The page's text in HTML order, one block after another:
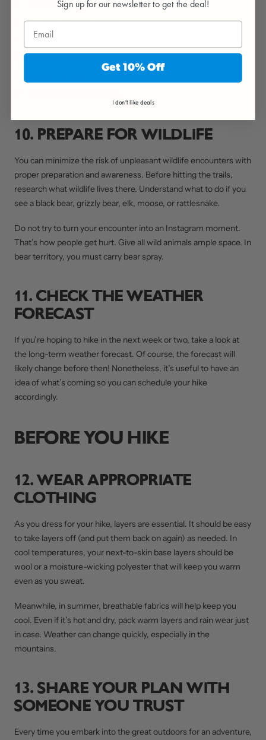
Travel on durable surfaces.
Dispose of waste properly.
Leave what you find.
10. PREPARE FOR WILDLIFE
You can minimize the risk of unpleasant wildlife encounters with
proper preparation and awareness. Before hitting the trails,
research what wildlife lives there. Understand what to do if you
see a black bear, grizzly bear, elk, moose, or rattlesnake.
Do not try to turn your encounter into an Instagram moment.
That’s how people get hurt. Give all wild animals ample space. In
bear territory, you must carry bear spray.
11. CHECK THE WEATHER
FORECAST
If you’re hoping to hike in the next week or two, take a look at
the long-term weather forecast. Of course, the forecast will
likely change before then! Nonetheless, it’s useful to have an
idea of what’s coming so you can schedule your hike
accordingly.
BEFORE YOU HIKE
12. WEAR APPROPRIATE
CLOTHING
As you dress for your hike, layers are essential. It should be easy
to take layers off (and put them back on again) as needed. In
cool temperatures, your next-to-skin base layers should be
wool or a moisture-wicking polyester that will keep you warm
even as you sweat.
Meanwhile, in summer, breathable fabrics will help keep you
cool. Even if it’s hot and dry, pack warm layers and rain wear just
in case. Weather can change quickly, especially in the
mountains.
13. SHARE YOUR PLAN WITH
SOMEONE YOU TRUST
Every time you embark into the great outdoors for an adventure,
Sign up for our newsletter to get the deal!
Get 10% Off
I don't like deals